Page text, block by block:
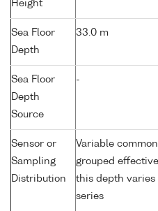
Height
Sea Floor
Depth
33.0 m
Sea Floor
Depth
Source
-
Sensor or
Sampling
Distribution
Variable
grouped
this depth
series